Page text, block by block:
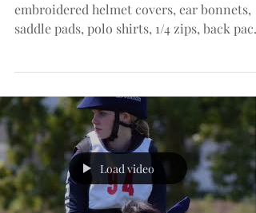
embroidered helmet covers, ear bonnets,
saddle pads, polo shirts, 1/4 zips, back
Load video